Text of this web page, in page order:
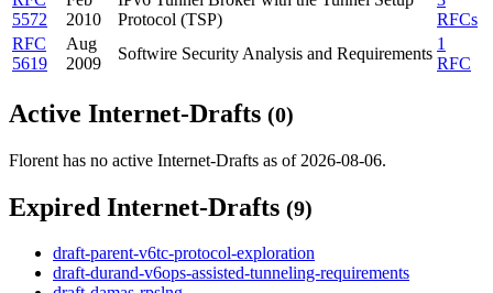
5572
2010
Protocol (TSP)
RFCs
RFC
5619
Aug
2009
Softwire Security Analysis and Requirements
1
RFC
Active Internet-Drafts (0)
Florent has no active Internet-Drafts as of 2026-08-06.
Expired Internet-Drafts (9)
draft-parent-v6tc-protocol-exploration
draft-durand-v6ops-assisted-tunneling-requirements